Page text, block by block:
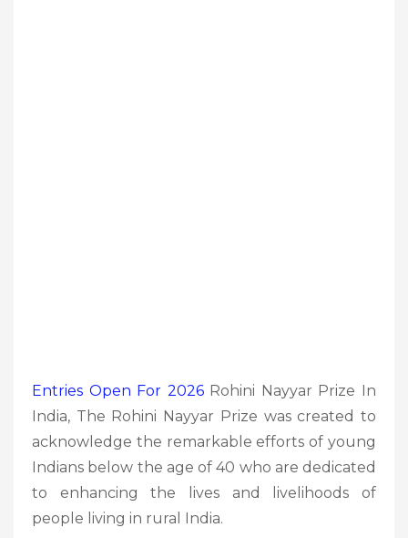
Entries Open For 2026Rohini Nayyar Prize In
India, The Rohini Nayyar Prize was created to
acknowledge the remarkable efforts of young
Indians below the age of 40 who are dedicated
to enhancing the lives and livelihoods of
people living in rural India.